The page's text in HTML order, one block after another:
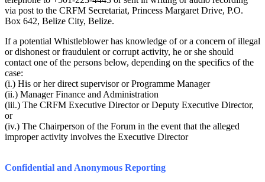
via post to the CRFM Secretariat, Princess Margaret Drive, P.O.
Box 642, Belize City, Belize.
If a potential Whistleblower has knowledge of or a concern of illegal
or dishonest or fraudulent or corrupt activity, he or she should
contact one of the persons below, depending on the specifics of the
case:
(i.) His or her direct supervisor or Programme Manager
(ii.) Manager Finance and Administration
(iii.) The CRFM Executive Director or Deputy Executive Director,
or
(iv.) The Chairperson of the Forum in the event that the alleged
improper activity involves the Executive Director
Confidential and Anonymous Reporting